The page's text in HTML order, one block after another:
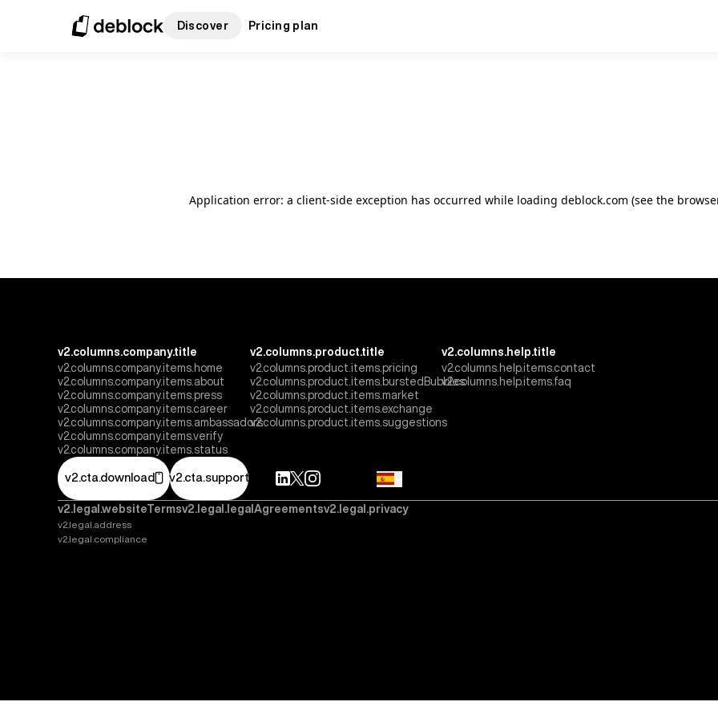
Discover Pricing plan
Application error: a client-side exception has occurred while loading deblock.com (see the
v2.columns.company.title
v2.columns.company.items.home
v2.columns.company.items.about
v2.columns.company.items.press
v2.columns.company.items.career
v2.columns.company.items.ambassadors
v2.columns.company.items.verify
v2.columns.company.items.status
v2.columns.product.title
v2.columns.product.items.pricing
v2.columns.product.items.burstedBubbles
v2.columns.product.items.market
v2.columns.product.items.exchange
v2.columns.product.items.suggestions
v2.columns.help.title
v2.columns.help.items.contact
v2.columns.help.items.faq
v2.cta.download v2.cta.support
v2.legal.websiteTermsv2.legal.legalAgreementsv2.legal.privacy
v2.legal.address
v2.legal.compliance